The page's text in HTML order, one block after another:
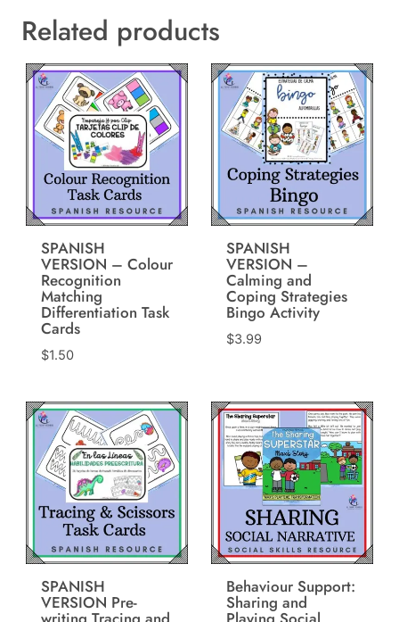
Related products
SPANISH
VERSION – Colour
Recognition
Matching
Differentiation Task
Cards
$1.50
SPANISH
VERSION –
Calming and
Coping Strategies
Bingo Activity
$3.99
SPANISH
VERSION Pre-
Behaviour Support:
Sharing and